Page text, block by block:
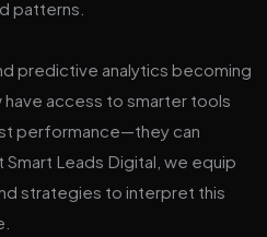
patterns.
predictive analytics becoming
access to smarter tools
performance—they can
Leads Digital, we equip
strategies to interpret this